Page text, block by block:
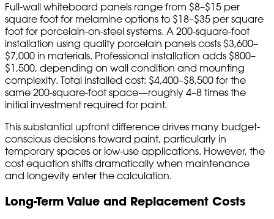
Full-wall whiteboard panels range from $8–$15 per
square foot for melamine options to $18–$35 per square
foot for porcelain-on-steel systems. A 200-square-foot
installation using quality porcelain panels costs $3,600–
$7,000 in materials. Professional installation adds $800–
$1,500, depending on wall condition and mounting
complexity. Total installed cost: $4,400–$8,500 for the
same 200-square-foot space—roughly 4–8 times the
initial investment required for paint.
This substantial upfront difference drives many budget-
conscious decisions toward paint, particularly in
temporary spaces or low-use applications. However, the
cost equation shifts dramatically when maintenance
and longevity enter the calculation.
Long-Term Value and Replacement Costs